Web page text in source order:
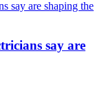
say are